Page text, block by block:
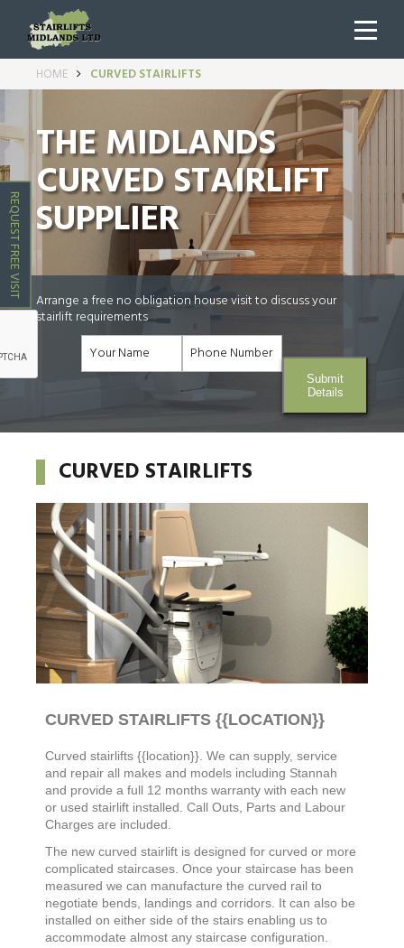
REQUEST FREE VISIT
HOME CURVED STAIRLIFTS
THE MIDLANDS
CURVED STAIRLIFT
SUPPLIER
Arrange a free no obligation house visit to discuss your
stairlift requirements
Submit
Details
CURVED STAIRLIFTS
CURVED STAIRLIFTS {{LOCATION}}
Curved stairlifts {{location}}. We can supply, service
and repair all makes and models including Stannah
and provide a full 12 months warranty with each new
or used stairlift installed. Call Outs, Parts and Labour
Charges are included.
The new curved stairlift is designed for curved or more
complicated staircases. Once your staircase has been
measured we can manufacture the curved rail to
negotiate bends, landings and corridors. It can also be
installed on either side of the stairs enabling us to
accommodate almost any staircase configuration.